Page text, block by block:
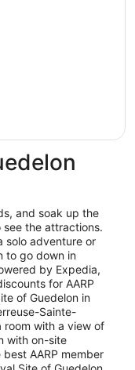
and soak up the
see the attractions.
solo adventure or
to go down in
by Expedia,
for AARP
of Guedelon in
Sainte-
room with a view of
with on-site
AARP member